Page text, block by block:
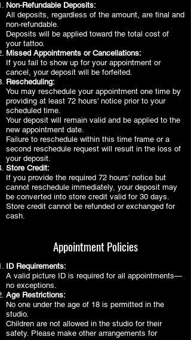
Non-Refundable Deposits:
All deposits, regardless of the amount, are final and
non-refundable.
Deposits will be applied toward the total cost of
your tattoo.
Missed Appointments or Cancellations:
If you fail to show up for your appointment or
cancel, your deposit will be forfeited.
Rescheduling:
You may reschedule your appointment one time by
providing at least 72 hours' notice prior to your
scheduled time.
Your deposit will remain valid and be applied to the
new appointment date.
Failure to reschedule within this time frame or a
second reschedule request will result in the loss of
your deposit.
Store Credit:
If you provide the required 72 hours' notice but
cannot reschedule immediately, your deposit may
be converted into store credit valid for 30 days.
Store credit cannot be refunded or exchanged for
cash.
Appointment Policies
ID Requirements:
A valid picture ID is required for all appointments—
no exceptions.
Age Restrictions:
No one under the age of 18 is permitted in the
studio.
Children are not allowed in the studio for their
safety. Please make other arrangements for